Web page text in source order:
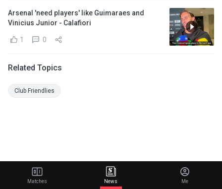
Arsenal 'need players' like Guimaraes and
Vinicius Junior - Calafiori
1 0
Related Topics
Club Friendlies
Matches News Me